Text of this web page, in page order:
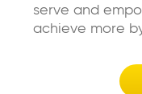
serve and
achieve more